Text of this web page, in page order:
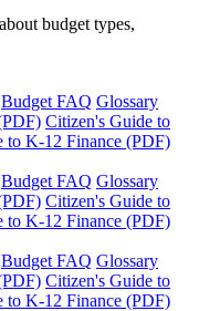
budget types,
Budget FAQ Glossary
Citizen's Guide to
to K-12 Finance (PDF)
Budget FAQ Glossary
Citizen's Guide to
to K-12 Finance (PDF)
Budget FAQ Glossary
Citizen's Guide to
to K-12 Finance (PDF)